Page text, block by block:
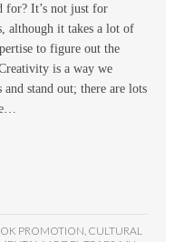
for? It’s not just for
although it takes a lot of
to figure out the
is a way we
and stand out; there are lots
PROMOTION, CULTURAL